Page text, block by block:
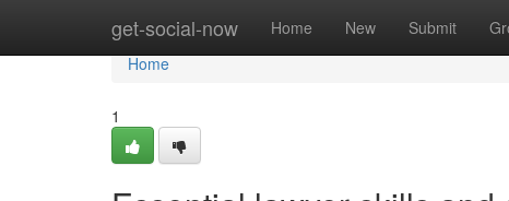
get-social-now Home New Submit
Home
Home
1